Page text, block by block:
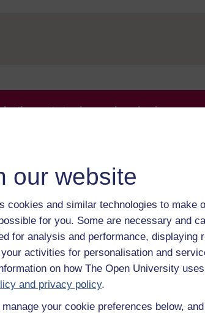
our website
cookies and similar technologies to make
for you. Some are necessary and
for analysis and performance, displaying
activities for personalisation and
on how The Open University
and privacy policy.
your cookie preferences below,
the next step in your learning journey
over 50 years of experience in distance
education to you, wherever you are. If
all Open University courses